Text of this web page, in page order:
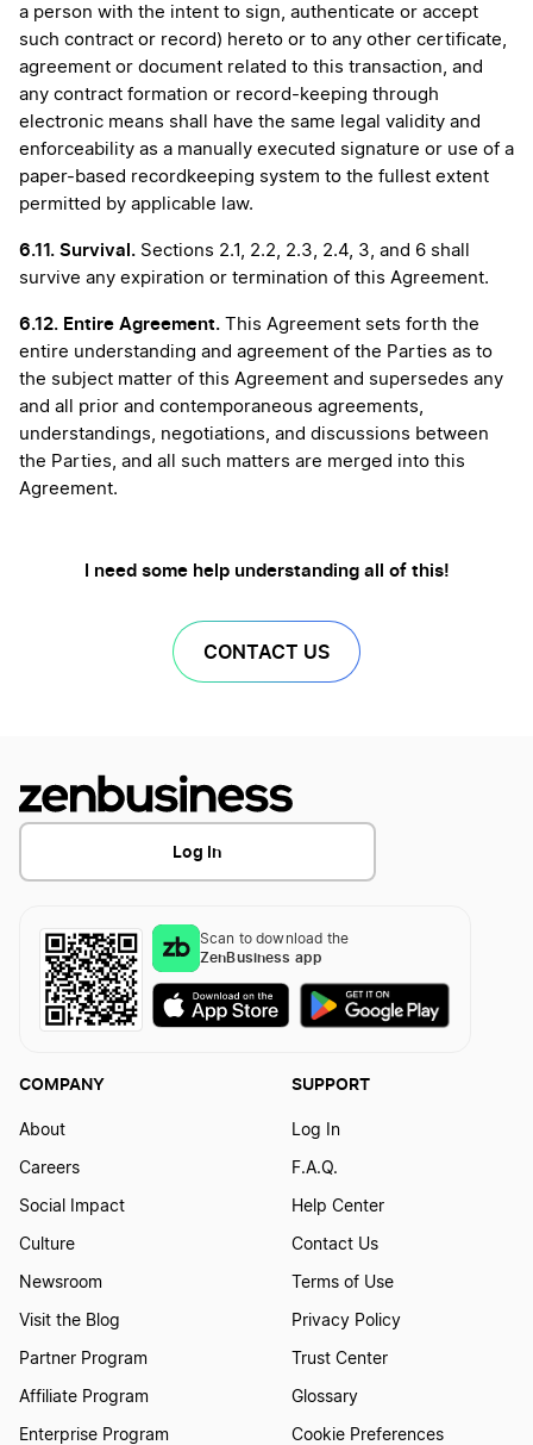
a person with the intent to sign, authenticate or accept
such contract or record) hereto or to any other certificate,
agreement or document related to this transaction, and
any contract formation or record-keeping through
electronic means shall have the same legal validity and
enforceability as a manually executed signature or use of a
paper-based recordkeeping system to the fullest extent
permitted by applicable law.
6.11. Survival. Sections 2.1, 2.2, 2.3, 2.4, 3, and 6 shall
survive any expiration or termination of this Agreement.
6.12. Entire Agreement. This Agreement sets forth the
entire understanding and agreement of the Parties as to
the subject matter of this Agreement and supersedes any
and all prior and contemporaneous agreements,
understandings, negotiations, and discussions between
the Parties, and all such matters are merged into this
Agreement.
I need some help understanding all of this!
CONTACT US
Log In
Scan to download the
ZenBusiness app
COMPANY
About
Careers
Social Impact
Culture
Newsroom
Visit the Blog
Partner Program
Affiliate Program
Enterprise Program
SUPPORT
Log In
F.A.Q.
Help Center
Contact Us
Terms of Use
Privacy Policy
Trust Center
Glossary
Cookie Preferences